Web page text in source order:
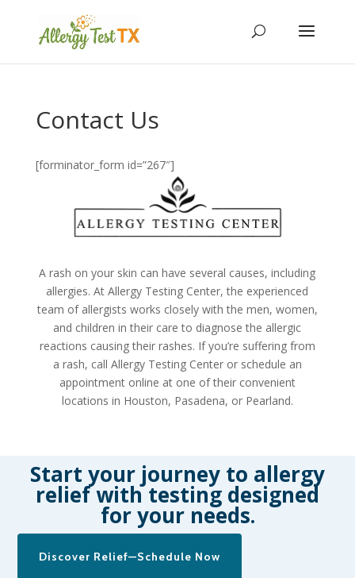
Contact Us
[forminator_form id=”267″]
A rash on your skin can have several causes, including
allergies. At Allergy Testing Center, the experienced
team of allergists works closely with the men, women,
and children in their care to diagnose the allergic
reactions causing their rashes. If you’re suffering from
a rash, call Allergy Testing Center or schedule an
appointment online at one of their convenient
locations in Houston, Pasadena, or Pearland.
Start your journey to allergy
relief with testing designed
for your needs.
Discover Relief—Schedule Now